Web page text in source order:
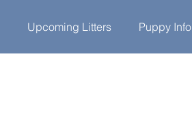
Upcoming Litters Puppy Info